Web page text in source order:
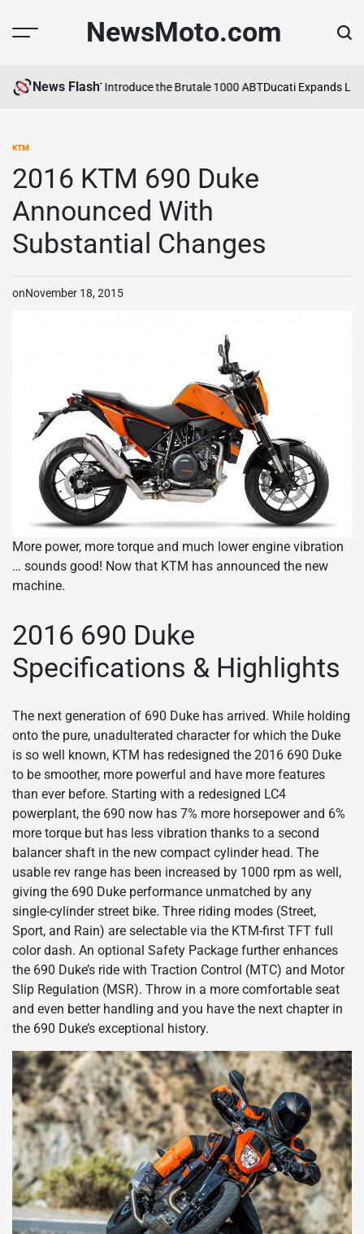
NewsMoto.com
News Flash
Agusta and ABT Introduce the Brutale 1000 ABTDucati Expands
POSTED
KTM
2016 KTM 690 Duke
Announced With
Substantial Changes
onNovember 18, 2015
More power, more torque and much lower engine vibration
… sounds good! Now that KTM has announced the new
machine.
2016 690 Duke
Specifications & Highlights
The next generation of 690 Duke has arrived. While holding
onto the pure, unadulterated character for which the Duke
is so well known, KTM has redesigned the 2016 690 Duke
to be smoother, more powerful and have more features
than ever before. Starting with a redesigned LC4
powerplant, the 690 now has 7% more horsepower and 6%
more torque but has less vibration thanks to a second
balancer shaft in the new compact cylinder head. The
usable rev range has been increased by 1000 rpm as well,
giving the 690 Duke performance unmatched by any
single-cylinder street bike. Three riding modes (Street,
Sport, and Rain) are selectable via the KTM-first TFT full
color dash. An optional Safety Package further enhances
the 690 Duke’s ride with Traction Control (MTC) and Motor
Slip Regulation (MSR). Throw in a more comfortable seat
and even better handling and you have the next chapter in
the 690 Duke’s exceptional history.